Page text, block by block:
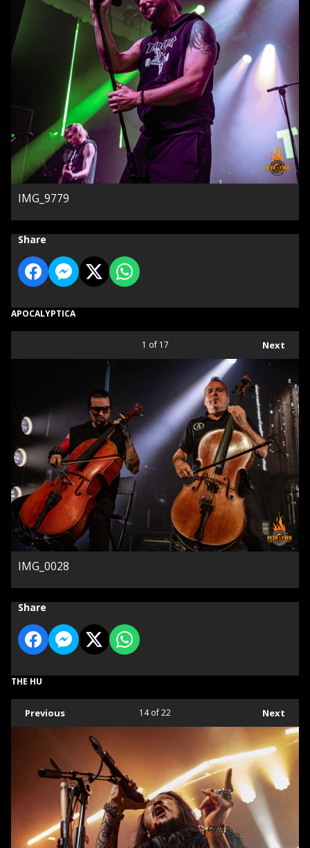
IMG_9779
Share
APOCALYPTICA
Next
1 of 17
IMG_0028
Share
THE HU
Previous Next
14of 22